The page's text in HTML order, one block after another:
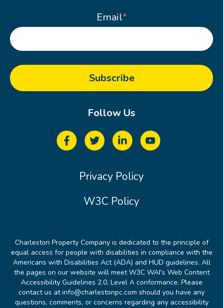
Email*
Follow Us
Privacy Policy
W3C Policy
Charleston Property Company is dedicated to the principle of
equal access for people with disabilities in compliance with the
Americans with Disabilities Act (ADA) and HUD guidelines. All
the pages on our website will meet W3C WAI's Web Content
Accessibility Guidelines 2.0, Level A conformance. Please
contact us at info@charlestonpc.com should you have any
questions, comments, or concerns regarding any accessibility